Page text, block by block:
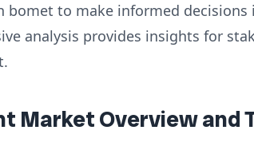
bomet to make informed decisions
analysis provides insights for
Market Overview and